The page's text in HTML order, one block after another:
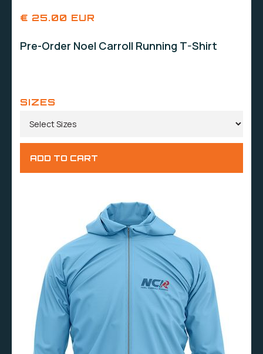
€ 25.00 EUR
Pre-Order Noel Carroll Running T-Shirt
SIZES